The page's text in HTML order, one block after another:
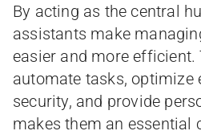
By acting as the central
assistants make
easier and more
automate tasks, optimize
security, and provide
makes them an essential